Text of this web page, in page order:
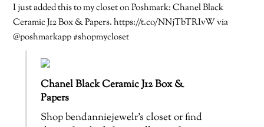
I just added this to my closet on Poshmark: Chanel Black
Ceramic J12 Box & Papers. https://t.co/NNjTbTRIvW via
@poshmarkapp #shopmycloset
Chanel Black Ceramic J12 Box &
Papers
Shop bendanniejewelr’s closet or find